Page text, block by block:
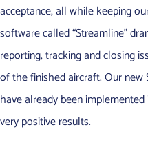
acceptance, all while keeping
software called “Streamline”
reporting, tracking and closing
of the finished aircraft. Our
have already been
very positive results.